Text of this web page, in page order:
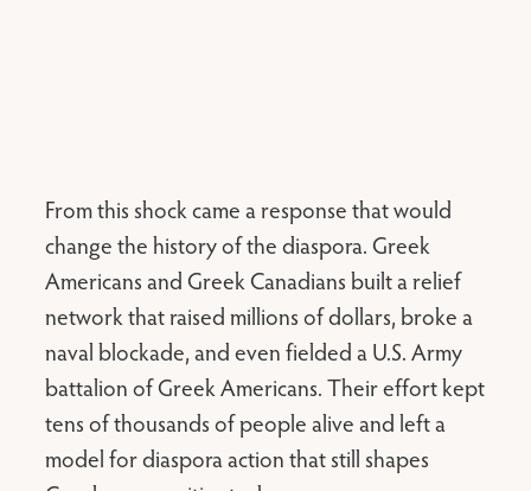
From this shock came a response that would
change the history of the diaspora. Greek
Americans and Greek Canadians built a relief
network that raised millions of dollars, broke a
naval blockade, and even fielded a U.S. Army
battalion of Greek Americans. Their effort kept
tens of thousands of people alive and left a
model for diaspora action that still shapes